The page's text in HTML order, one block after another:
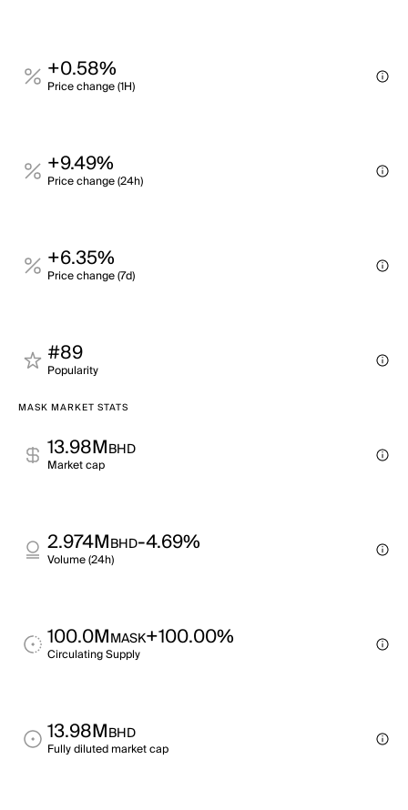
+0.58%
Price change (1H)
+9.49%
Price change (24h)
+6.35%
Price change (7d)
#89
Popularity
MASK MARKET STATS
13.98MBHD
Market cap
2.974MBHD-4.69%
Volume (24h)
100.0MMASK+100.00%
Circulating Supply
13.98MBHD
Fully diluted market cap